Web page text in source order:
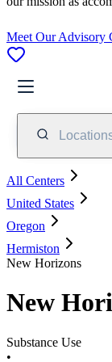
Meet Our Advisory
All Centers
United States
Oregon
Hermiston
New Horizons
New
Substance Use
•